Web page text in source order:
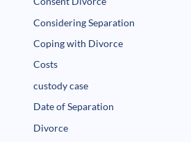
Considering Separation
Coping with Divorce
Costs
custody case
Date of Separation
Divorce